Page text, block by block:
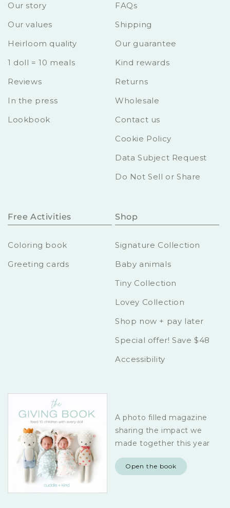
Our story
Our values
Heirloom quality
1 doll = 10 meals
Reviews
In the press
Lookbook
FAQs
Shipping
Our guarantee
Kind rewards
Returns
Wholesale
Contact us
Cookie Policy
Data Subject Request
Do Not Sell or Share
Free Activities
Coloring book
Greeting cards
Shop
Signature Collection
Baby animals
Tiny Collection
Lovey Collection
Shop now + pay later
Special offer! Save $48
Accessibility
A photo filled magazine
sharing the impact we
made together this year
Open the book